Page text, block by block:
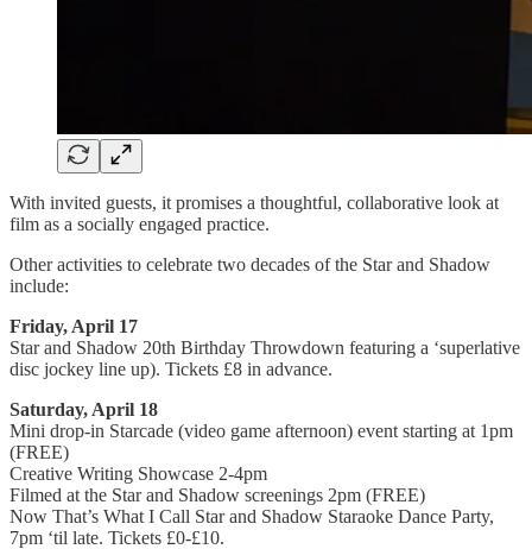
With invited guests, it promises a thoughtful, collaborative look at
film as a socially engaged practice.
Other activities to celebrate two decades of the Star and Shadow
include:
Friday, April 17
Star and Shadow 20th Birthday Throwdown featuring a ‘superlative
disc jockey line up). Tickets £8 in advance.
Saturday, April 18
Mini drop-in Starcade (video game afternoon) event starting at 1pm
(FREE)
Creative Writing Showcase 2-4pm
Filmed at the Star and Shadow screenings 2pm (FREE)
Now That’s What I Call Star and Shadow Staraoke Dance Party,
7pm ‘til late. Tickets £0-£10.